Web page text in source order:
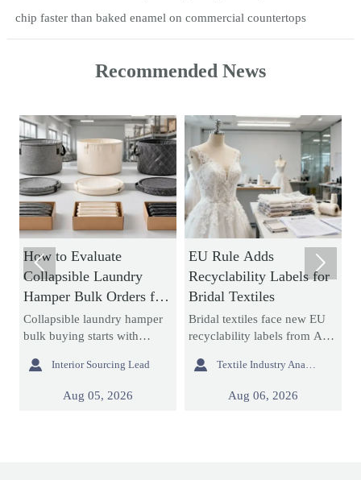
chip faster than baked enamel on commercial countertops
Recommended News
How to Evaluate
Collapsible Laundry
Hamper Bulk Orders for
Material Durability and
Storage Efficiency
Collapsible laundry hamper
bulk buying starts with
efficiency. Learn how to
structures, seams, and
 Interior Sourcing Lead
Aug 05, 2026
EU Rule Adds
Recyclability Labels for
Bridal Textiles
Bridal textiles face new EU
recyclability labels from Aug
affects wedding dress
and customs documents.

Aug 06, 2026
 